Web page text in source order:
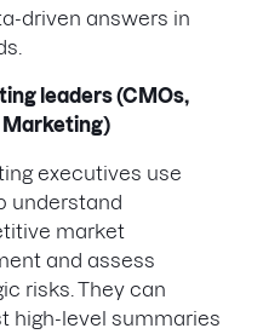
driven answers in
leaders (CMOs,
Marketing)
executives use
understand
market
and assess
risks. They can
high-level summaries